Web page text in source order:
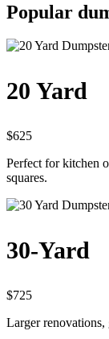
Popular
20 Yard
$625
Perfect for kitchen
squares.
30-Yard
$725
Larger